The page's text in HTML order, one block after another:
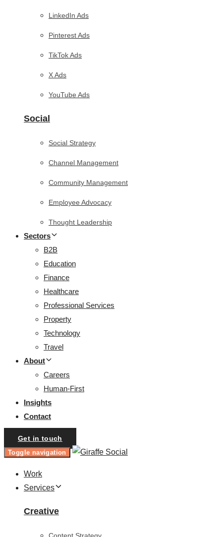
LinkedIn Ads
Pinterest Ads
TikTok Ads
X Ads
YouTube Ads
Social
Social Strategy
Channel Management
Community Management
Employee Advocacy
Thought Leadership
Sectors
B2B
Education
Finance
Healthcare
Professional Services
Property
Technology
Travel
About
Careers
Human-First
Insights
Contact
Get in touch
Toggle navigation
Work
Services
Creative